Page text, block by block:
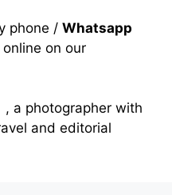
phone / Whatsapp
on our
, a photographer with
and editorial